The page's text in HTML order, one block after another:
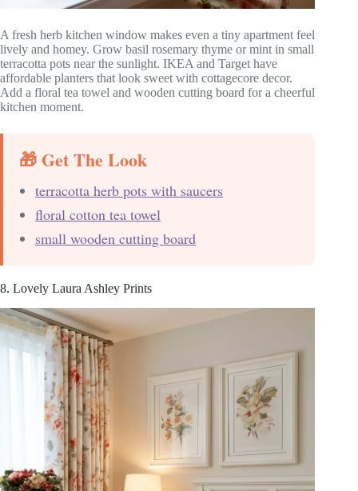
A fresh herb kitchen window makes even a tiny apartment feel
lively and homey. Grow basil rosemary thyme or mint in small
terracotta pots near the sunlight. IKEA and Target have
affordable planters that look sweet with cottagecore decor.
Add a floral tea towel and wooden cutting board for a cheerful
kitchen moment.
🎁 Get The Look
terracotta herb pots with saucers
floral cotton tea towel
small wooden cutting board
8. Lovely Laura Ashley Prints